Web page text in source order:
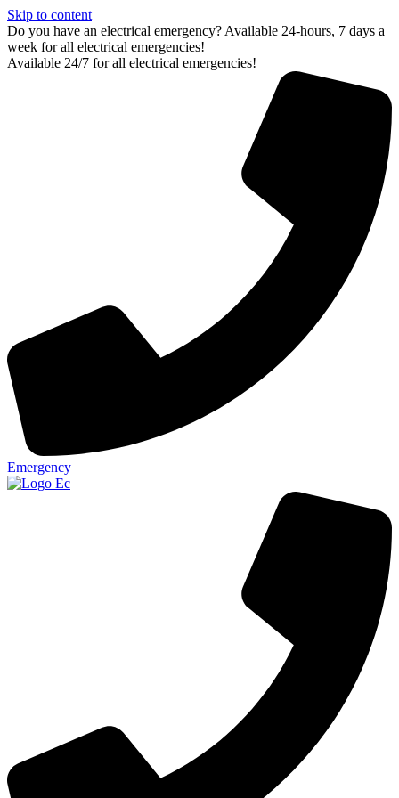
Skip to content
Do you have an electrical emergency? Available 24-hours, 7 days a
week for all electrical emergencies!
Available 24/7 for all electrical emergencies!
Emergency